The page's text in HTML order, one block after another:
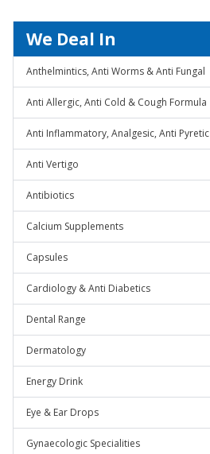
We Deal In
Anthelmintics, Anti Worms & Anti Fungal
Anti Allergic, Anti Cold & Cough Formula
Anti Inflammatory, Analgesic, Anti Pyretic
Anti Vertigo
Antibiotics
Calcium Supplements
Capsules
Cardiology & Anti Diabetics
Dental Range
Dermatology
Energy Drink
Eye & Ear Drops
Gynaecologic Specialities